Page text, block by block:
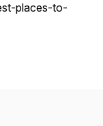
places-to-